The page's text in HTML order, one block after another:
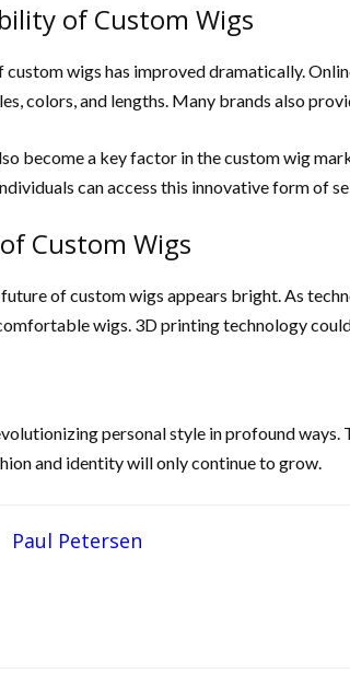
of Custom Wigs
wigs has improved dramatically.
colors, and lengths. Many brands also
become a key factor in the custom wig
can access this innovative form of
Custom Wigs
of custom wigs appears bright. As
wigs. 3D printing technology
personal style in profound
and identity will only continue to grow.
Paul Petersen